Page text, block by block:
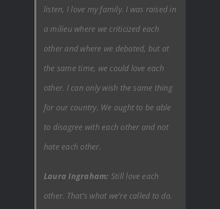
listen, I love my family. I was raised in
a milieu where we criticized each
other and where we debated, but at
the same time, we could love each
other. I can only wish the same thing
for our country. We ought to be able
to disagree with each other and not
hate each other.
Laura Ingraham: Still love each
other. That’s what we’re called to do.